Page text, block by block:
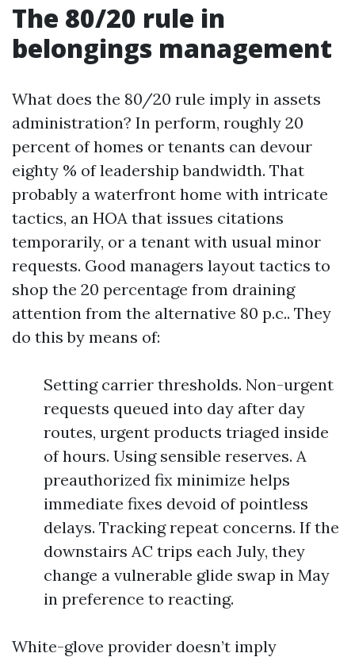
The 80/20 rule in
belongings management
What does the 80/20 rule imply in assets
administration? In perform, roughly 20
percent of homes or tenants can devour
eighty % of leadership bandwidth. That
probably a waterfront home with intricate
tactics, an HOA that issues citations
temporarily, or a tenant with usual minor
requests. Good managers layout tactics to
shop the 20 percentage from draining
attention from the alternative 80 p.c.. They
do this by means of:
Setting carrier thresholds. Non-urgent
requests queued into day after day
routes, urgent products triaged inside
of hours. Using sensible reserves. A
preauthorized fix minimize helps
immediate fixes devoid of pointless
delays. Tracking repeat concerns. If the
downstairs AC trips each July, they
change a vulnerable glide swap in May
in preference to reacting.
White-glove provider doesn’t imply